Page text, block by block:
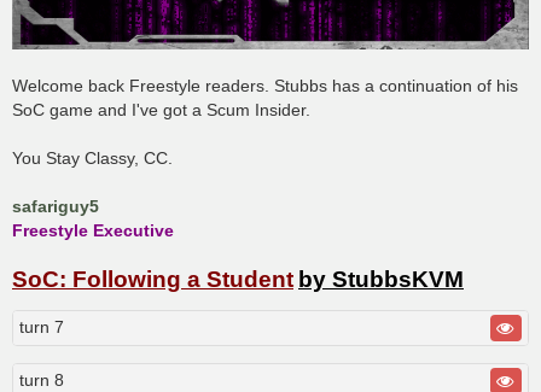
Welcome back Freestyle readers. Stubbs has a continuation of his
SoC game and I've got a Scum Insider.
You Stay Classy, CC.
safariguy5
Freestyle Executive
SoC: Following a Student by StubbsKVM
turn 7
turn 8